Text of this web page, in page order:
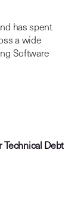
has spent
a wide
Software
Technical Debt